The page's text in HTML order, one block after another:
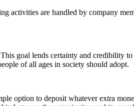
activities are handled by company
goal lends certainty and credibility
of all ages in society should adopt.
option to deposit whatever extra